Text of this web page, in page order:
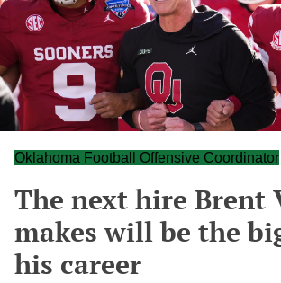
Oklahoma Football Offensive Coordinator
The next hire Brent
makes will be the
his career